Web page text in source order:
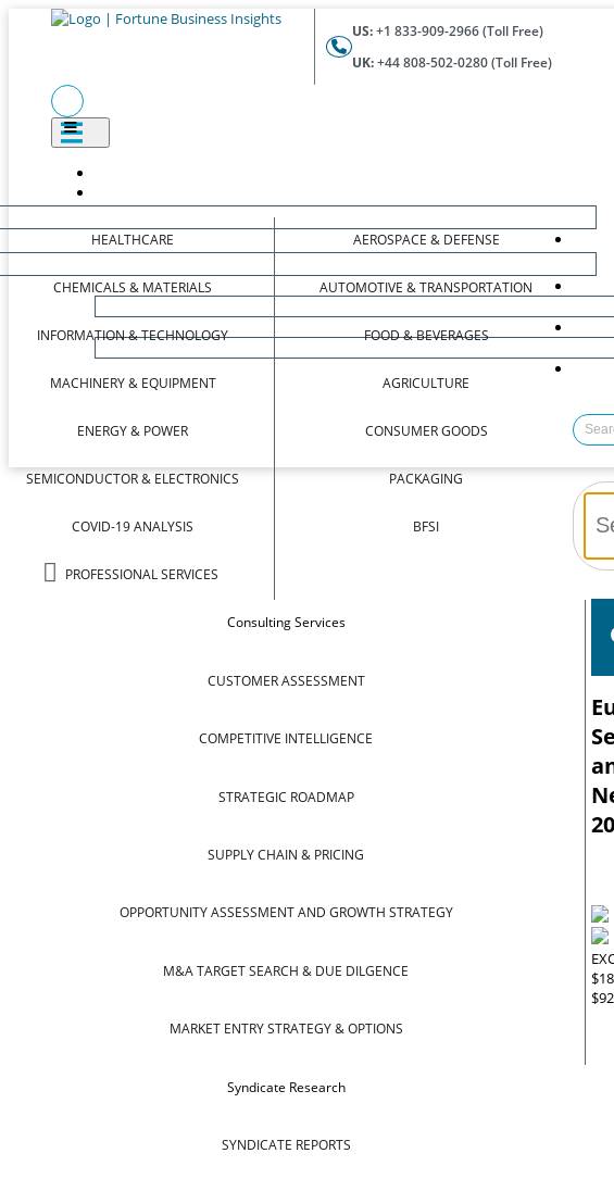
US:+1 833-909-2966 (Toll Free)
UK:+44 808-502-0280 (Toll Free)
HEALTHCARE
CHEMICALS & MATERIALS
INFORMATION & TECHNOLOGY
MACHINERY & EQUIPMENT
ENERGY & POWER
SEMICONDUCTOR & ELECTRONICS
COVID-19 ANALYSIS
PROFESSIONAL SERVICES
AEROSPACE & DEFENSE
AUTOMOTIVE & TRANSPORTATION
FOOD & BEVERAGES
AGRICULTURE
CONSUMER GOODS
PACKAGING
BFSI
Consulting Services
CUSTOMER ASSESSMENT
COMPETITIVE INTELLIGENCE
STRATEGIC ROADMAP
SUPPLY CHAIN & PRICING
OPPORTUNITY ASSESSMENT AND GROWTH STRATEGY
M&A TARGET SEARCH & DUE DILGENCE
MARKET ENTRY STRATEGY & OPTIONS
Syndicate Research
SYNDICATE REPORTS